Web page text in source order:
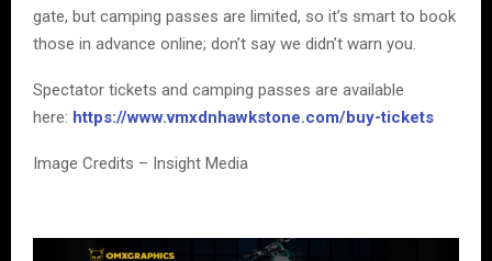
gate, but camping passes are limited, so it’s smart to book
those in advance online; don’t say we didn’t warn you.
Spectator tickets and camping passes are available
here: https://www.vmxdnhawkstone.com/buy-tickets
Image Credits – Insight Media